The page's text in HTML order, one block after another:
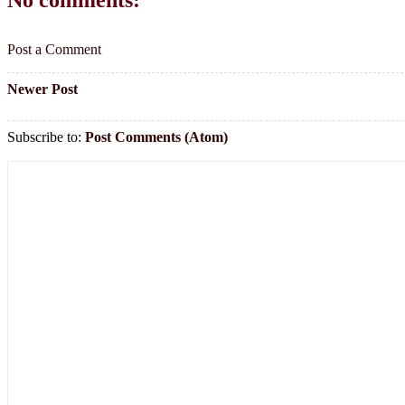
Post a Comment
Newer Post
Subscribe to: Post Comments (Atom)